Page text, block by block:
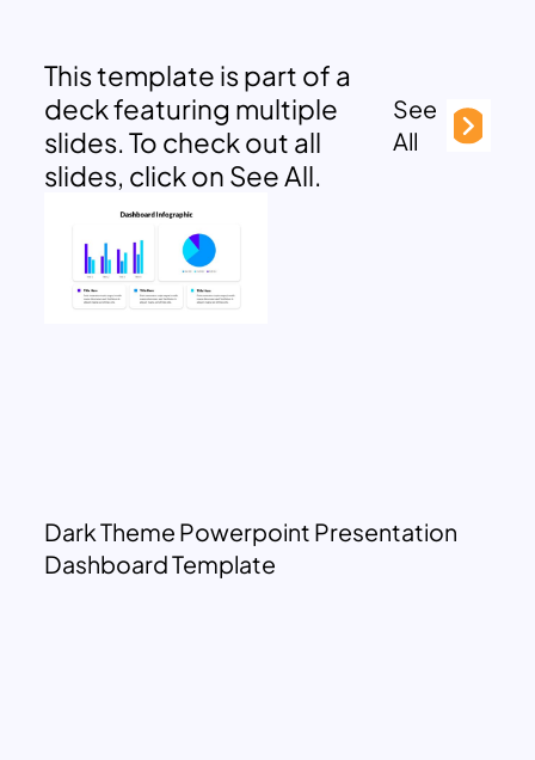
This template is part of a
deck featuring multiple
slides. To check out all
slides, click on See All.
See
All
Dark Theme Powerpoint Presentation
Dashboard Template